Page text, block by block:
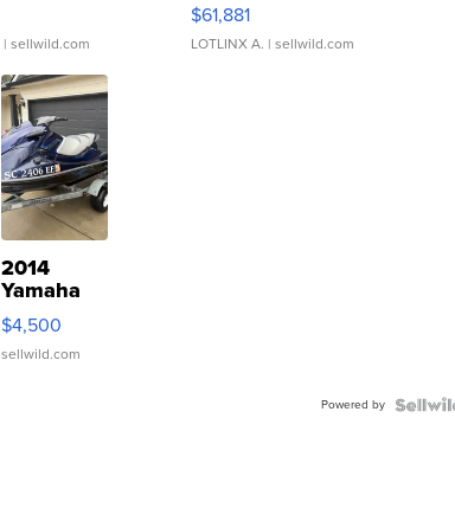
| sellwild.com
$61,881
LOTLINX A. | sellwild.com
2014
Yamaha
VX Deluxe
$4,500
sellwild.com
Powered by